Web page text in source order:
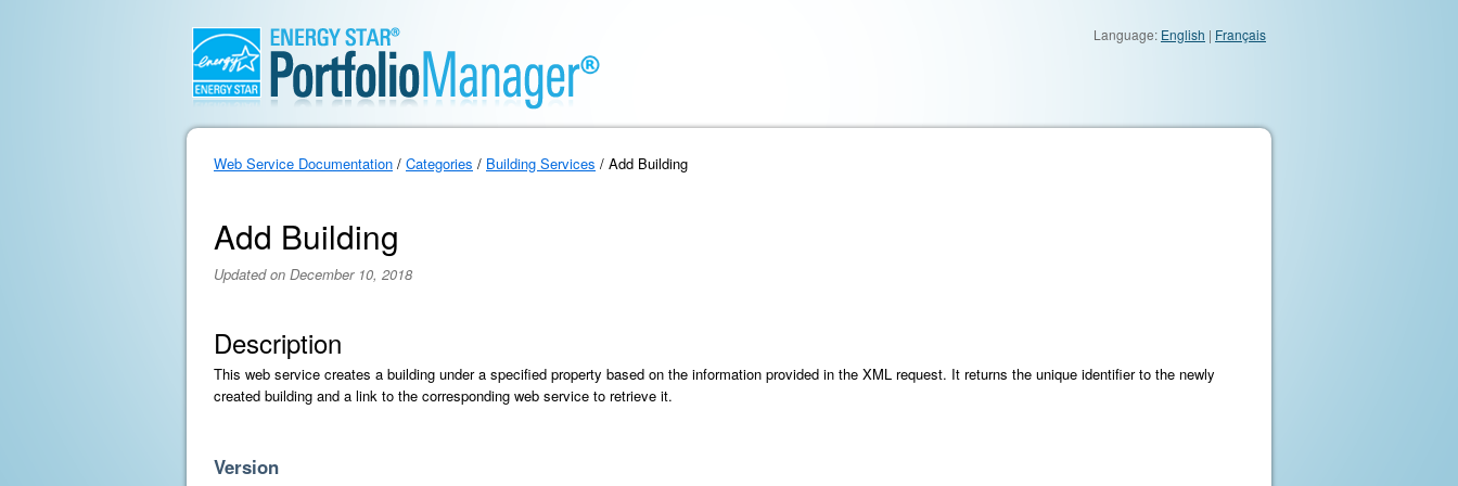
Language: English | Français
Web Service Documentation / Categories / Building Services / Add Building
Add Building
Updated on December 10, 2018
Description
This web service creates a building under a specified property based on the information provided in the XML request. It returns the unique identifier to the newly
created building and a link to the corresponding web service to retrieve it.
Version